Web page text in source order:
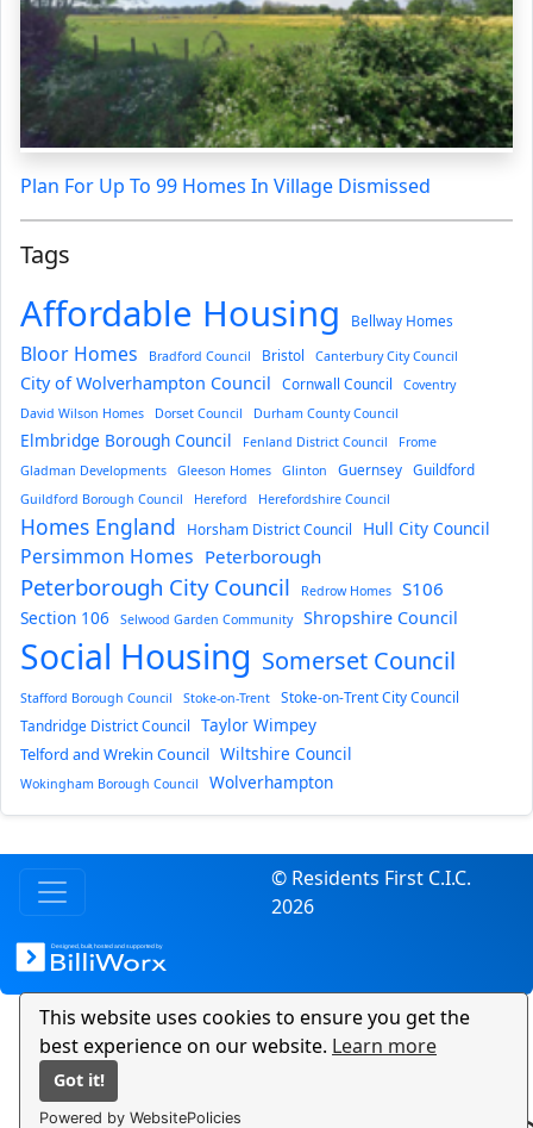
This website uses cookies to ensure you get the
best experience on our website. Learn more
Got it!
Powered by WebsitePolicies
Plan For Up To 99 Homes In Village Dismissed
Tags
Affordable Housing Bellway Homes
Bloor Homes Bradford Council Bristol Canterbury City Council
City of Wolverhampton Council Cornwall Council
Coventry
David Wilson Homes
Dorset Council Durham County Council
Elmbridge Borough Council Fenland District Council
Frome
Gladman Developments
Gleeson Homes Glinton Guernsey Guildford
Guildford Borough Council Hereford Herefordshire Council
Homes England Horsham District Council Hull City Council
Persimmon Homes Peterborough
Peterborough City Council Redrow Homes S106
Section 106 Selwood Garden Community Shropshire Council
Social Housing Somerset Council
Stafford Borough Council Stoke-on-Trent
Stoke-on-Trent City Council
Tandridge District Council
Taylor Wimpey
Telford and Wrekin Council Wiltshire Council
Wokingham Borough Council Wolverhampton
© Residents First C.I.C.
2026